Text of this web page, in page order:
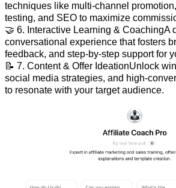
techniques like multi-channel
testing, and SEO to maximize
🤝 6. Interactive Learning & CoachingA
conversational experience that fosters
feedback, and step-by-step support for
📝 7. Content & Offer IdeationUnlock
social media strategies, and high-
to resonate with your target audience.